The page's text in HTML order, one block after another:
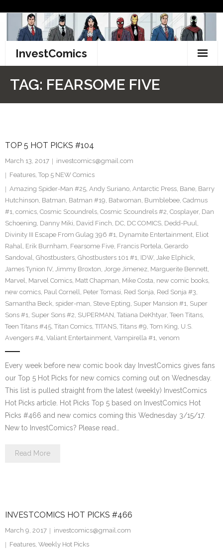
content
InvestComics
Facebook
Twitter
TAG: FEARSOME FIVE
TOP 5 HOT PICKS #104
March 13, 2017
investcomics@gmail.com
Features, Top 5 NEW Comics
Amazing Spider-Man #25, Andy Suriano, Antarctic Press, Bane, Barry
Hutchinson, Batman, Batman #19, Batwoman, Bumblebee, Cadmus
#1, comics, Cosmic Scoundrels, Cosmic Scoundrels #2, Cosplayer, Dan
Schoening, Danny Miki, David Finch, DC, DC COMICS, Dedd-Puul,
Divinity III Escape From Gulag 396 #1, Dynamite Entertainment, Eliot
Rahal, Erik Burnham, Fearsome Five, Francis Portela, Gerardo
Sandoval, Ghostbusters, Ghostbusters 101 #1, IDW, Jake Elphick,
James Tynion IV, Jimmy Broxton, Jorge Jimenez, Marguerite Bennett,
Marvel, Marvel Comics, Matt Chapman, Mike Costa, new comic books,
new comics, Paul Cornell, Peter Tomasi, Red Sonja, Red Sonja #3,
Samantha Beck, spider-man, Steve Epting, Super Mansion #1, Super
Sons #1, Super Sons #2, SUPERMAN, Tatiana DeKhtyar, Teen Titans,
Teen Titans #45, Titan Comics, TITANS, Titans #9, Tom King, U.S.
Avengers #4, Valiant Entertainment, Vampirella #1, venom
Every week before new comic book day InvestComics gives fans
our Top 5 Hot Picks for new comics coming out on Wednesday.
This list is pulled straight from the latest (weekly) InvestComics
Hot Picks article. Hot Picks Top 5 based on InvestComics Hot
Picks #466 and new comics coming this Wednesday 3/15/17.
New to InvestComics? Please read…
Read More
INVESTCOMICS HOT PICKS #466
March 9, 2017
investcomics@gmail.com
Features, Weekly Hot Picks